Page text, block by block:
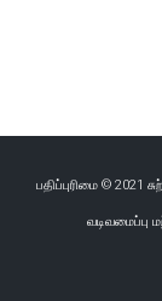
பதிப்புரிமை © 2021
வடிவமைப்பு